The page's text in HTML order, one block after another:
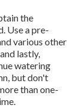
the
Use a pre-
various other
lastly,
watering
but don't
than one-